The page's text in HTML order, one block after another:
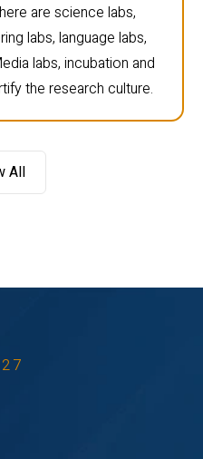
are science labs,
labs, language labs,
labs, incubation and
the research culture.
All